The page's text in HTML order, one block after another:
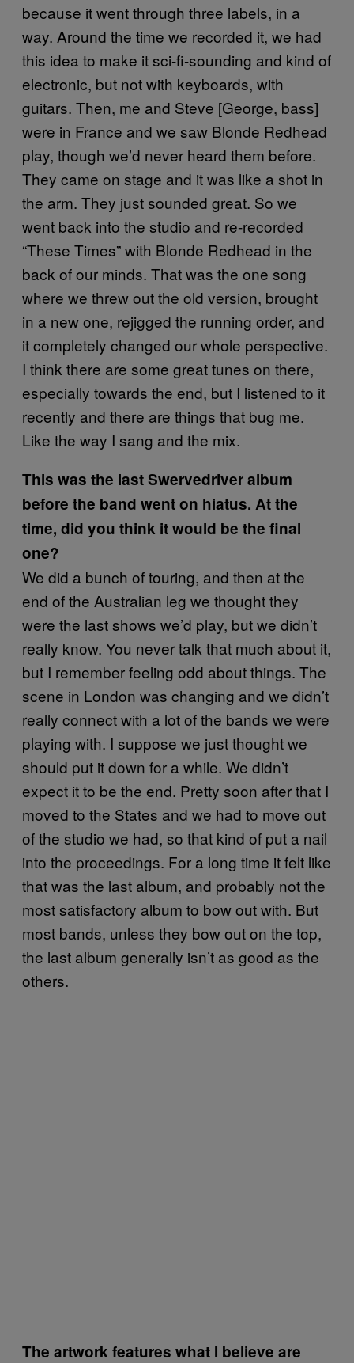
because it went through three labels, in a
way. Around the time we recorded it, we had
this idea to make it sci-fi-sounding and kind of
electronic, but not with keyboards, with
guitars. Then, me and Steve [George, bass]
were in France and we saw Blonde Redhead
play, though we’d never heard them before.
They came on stage and it was like a shot in
the arm. They just sounded great. So we
went back into the studio and re-recorded
“These Times” with Blonde Redhead in the
back of our minds. That was the one song
where we threw out the old version, brought
in a new one, rejigged the running order, and
it completely changed our whole perspective.
I think there are some great tunes on there,
especially towards the end, but I listened to it
recently and there are things that bug me.
Like the way I sang and the mix.
This was the last Swervedriver album
before the band went on hiatus. At the
time, did you think it would be the final
one?
We did a bunch of touring, and then at the
end of the Australian leg we thought they
were the last shows we’d play, but we didn’t
really know. You never talk that much about it,
but I remember feeling odd about things. The
scene in London was changing and we didn’t
really connect with a lot of the bands we were
playing with. I suppose we just thought we
should put it down for a while. We didn’t
expect it to be the end. Pretty soon after that I
moved to the States and we had to move out
of the studio we had, so that kind of put a nail
into the proceedings. For a long time it felt like
that was the last album, and probably not the
most satisfactory album to bow out with. But
most bands, unless they bow out on the top,
the last album generally isn’t as good as the
others.
The artwork features what I believe are